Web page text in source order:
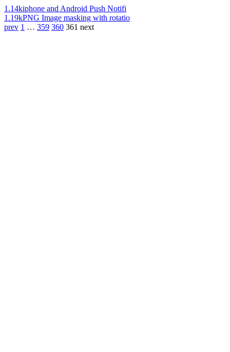
1.14kiphone and Android Push Notifi
1.19kPNG Image masking with rotatio
prev 1 … 359 360 361 next